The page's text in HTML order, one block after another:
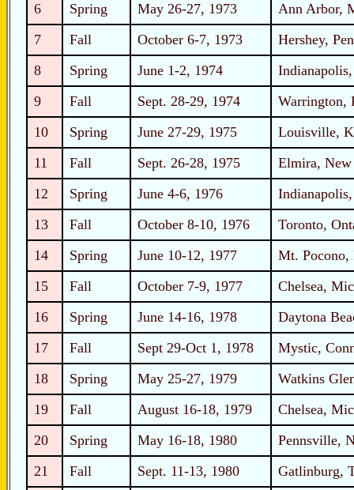
6
Spring May 26-27, 1973
Ann Arbor,
7
Fall October 6-7, 1973
Hershey,
8
Spring June 1-2, 1974
9
Fall Sept. 28-29, 1974
Warrington,
10
Spring June 27-29, 1975
Louisville,
11
Fall Sept. 26-28, 1975
Elmira,
12
Spring June 4-6, 1976
13
Fall October 8-10, 1976
Toronto,
14
Spring June 10-12, 1977
Mt. Pocono,
15
Fall October 7-9, 1977
Chelsea,
16
Spring June 14-16, 1978
Daytona
17
Fall Sept 29-Oct 1, 1978
Mystic,
18
Spring May 25-27, 1979
Watkins
19
Fall August 16-18, 1979
Chelsea,
20
Spring May 16-18, 1980
Pennsville,
21
Fall Sept. 11-13, 1980
Gatlinburg,